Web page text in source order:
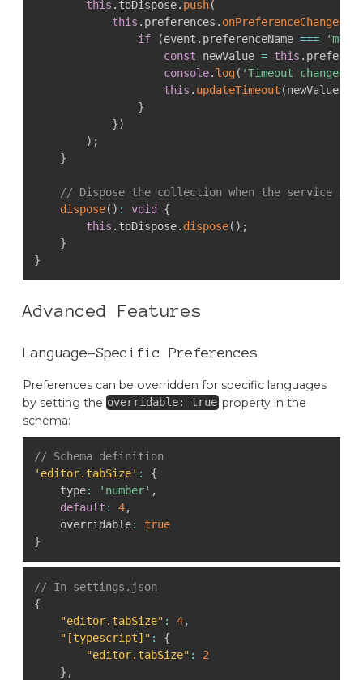
this . toDispose. push(
this . preferences . onPreferenceChanged
if
(event . preferenceName ===
const newValue = this .
console. log( 'Timeout changed
this . updateTimeout (newValue
}
})
) ;
}
// Dispose the collection when the service is
dispose( ) : void
{
this . toDispose. dispose( ) ;
}
}
Advanced Features
Language-Specific Preferences
Preferences can be overridden for specific languages
by setting theoverridable: trueproperty in the
schema:
// Schema definition
'editor.tabSize' :
{
    type
: 'number' ,
default : 4,
    overridable
:
true
}
// In settings.json
{
"editor.tabSize" : 4,
"[typescript]" :
{
"editor.tabSize" :
2
} ,